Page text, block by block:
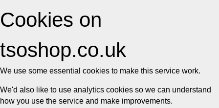
Cookies on
tsoshop.co.uk
We use some essential cookies to make this service work.
We'd also like to use analytics cookies so we can understand
how you use the service and make improvements.